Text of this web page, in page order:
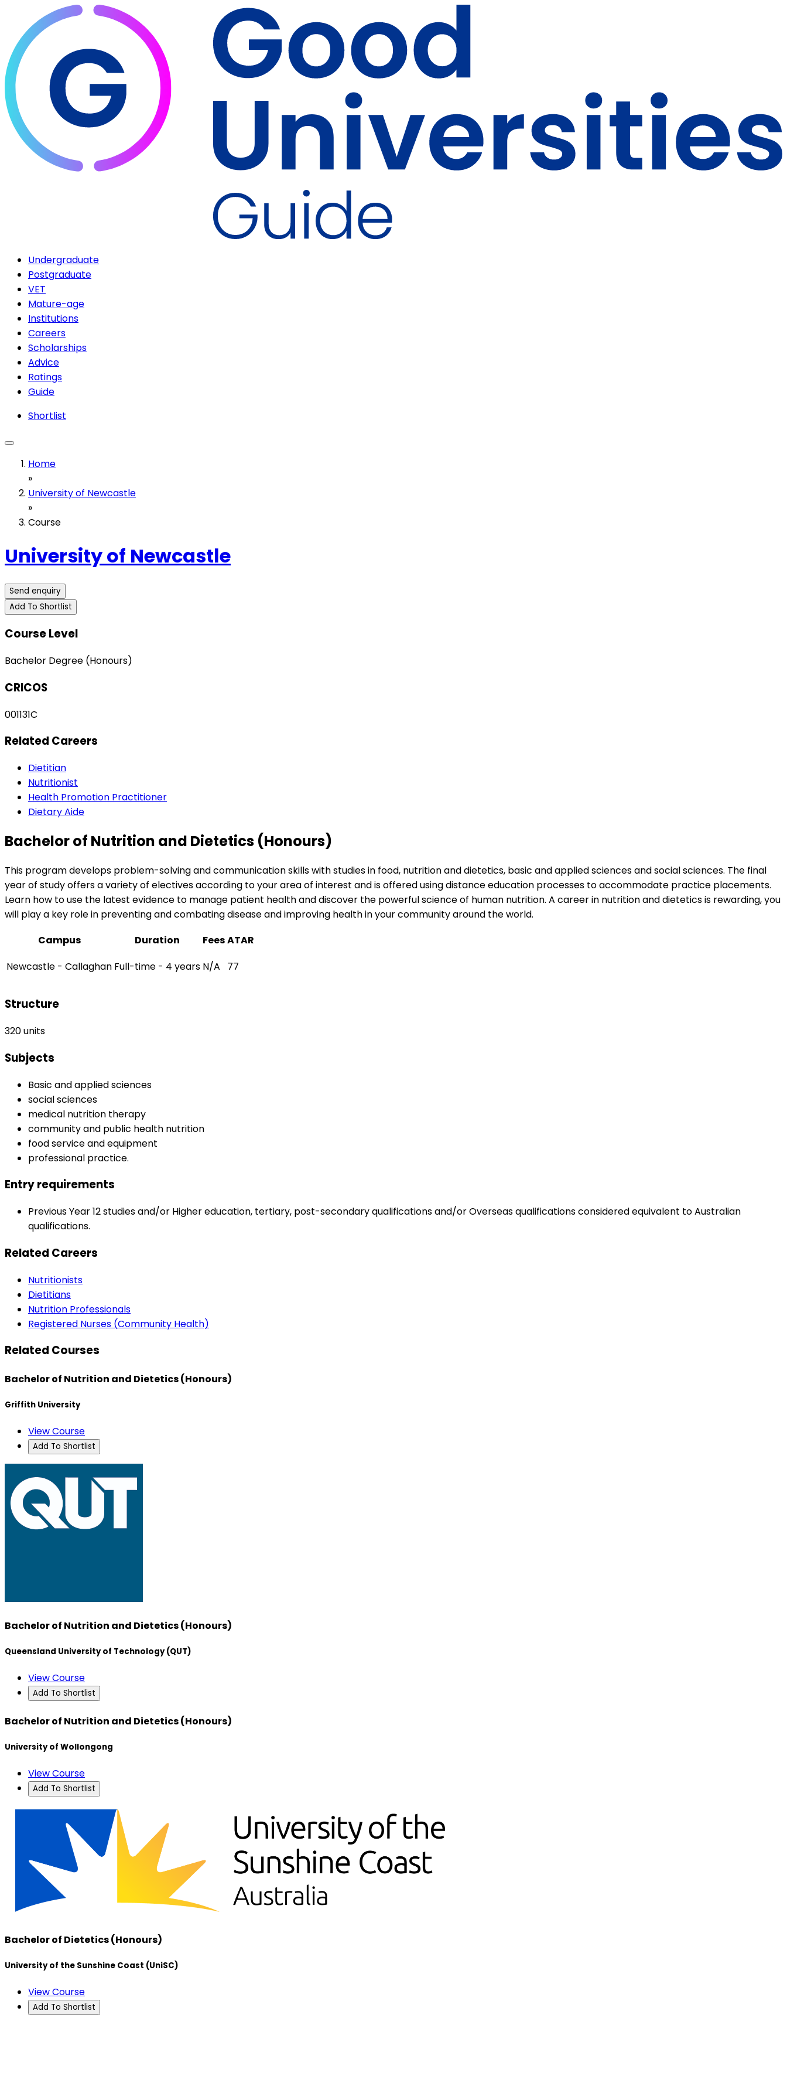
Undergraduate
Postgraduate
VET
Mature-age
Institutions
Careers
Scholarships
Advice
Ratings
Guide
Shortlist
Home
»
University of Newcastle
»
Course
University of Newcastle
Send enquiry
Add To Shortlist
Course Level
Bachelor Degree (Honours)
CRICOS
001131C
Related Careers
Dietitian
Nutritionist
Health Promotion Practitioner
Dietary Aide
Bachelor of Nutrition and Dietetics (Honours)
This program develops problem-solving and communication skills with studies in food, nutrition and dietetics, basic and applied sciences and social sciences. The final
year of study offers a variety of electives according to your area of interest and is offered using distance education processes to accommodate practice placements.
Learn how to use the latest evidence to manage patient health and discover the powerful science of human nutrition. A career in nutrition and dietetics is rewarding, you
will play a key role in preventing and combating disease and improving health in your community around the world.
Campus
Duration FeesATAR
Newcastle - Callaghan Full-time - 4 years N/A 77
Structure
320 units
Subjects
Basic and applied sciences
social sciences
medical nutrition therapy
community and public health nutrition
food service and equipment
professional practice.
Entry requirements
Previous Year 12 studies and/or Higher education, tertiary, post-secondary qualifications and/or Overseas qualifications considered equivalent to Australian
qualifications.
Related Careers
Nutritionists
Dietitians
Nutrition Professionals
Registered Nurses (Community Health)
Related Courses
Bachelor of Nutrition and Dietetics (Honours)
Griffith University
View Course
Add To Shortlist
Bachelor of Nutrition and Dietetics (Honours)
Queensland University of Technology (QUT)
View Course
Add To Shortlist
Bachelor of Nutrition and Dietetics (Honours)
University of Wollongong
View Course
Add To Shortlist
Bachelor of Dietetics (Honours)
University of the Sunshine Coast (UniSC)
View Course
Add To Shortlist